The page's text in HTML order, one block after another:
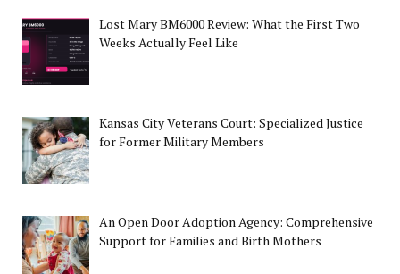
Lost Mary BM6000 Review: What the First Two
Weeks Actually Feel Like
Kansas City Veterans Court: Specialized Justice
for Former Military Members
An Open Door Adoption Agency: Comprehensive
Support for Families and Birth Mothers